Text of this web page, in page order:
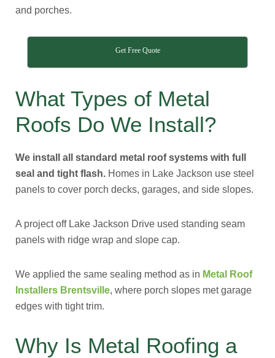
and porches.
Get Free Quote
What Types of Metal
Roofs Do We Install?
We install all standard metal roof systems with full
seal and tight flash. Homes in Lake Jackson use steel
panels to cover porch decks, garages, and side slopes.
A project off Lake Jackson Drive used standing seam
panels with ridge wrap and slope cap.
We applied the same sealing method as in Metal Roof
Installers Brentsville, where porch slopes met garage
edges with tight trim.
Why Is Metal Roofing a